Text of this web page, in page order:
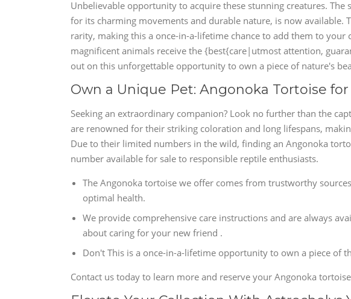
Unbelievable opportunity to acquire these stunning creatures. The
for its charming movements and durable nature, is now available.
rarity, making this a once-in-a-lifetime chance to add them to your
magnificent animals receive the {best{care|utmost attention,
out on this unforgettable opportunity to own a piece of nature's
Own a Unique Pet: Angonoka Tortoise
Seeking an extraordinary companion? Look no further than the
are renowned for their striking coloration and long lifespans,
Due to their limited numbers in the wild, finding an Angonoka
number available for sale to responsible reptile enthusiasts.
The Angonoka tortoise we offer comes from trustworthy
optimal health.
We provide comprehensive care instructions and are always
about caring for your new friend .
Don't This is a once-in-a-lifetime opportunity to own a piece of
Contact us today to learn more and reserve your Angonoka